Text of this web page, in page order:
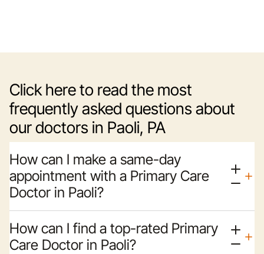
Click here to read the most
frequently asked questions about
our doctors in Paoli, PA
How can I make a same-day
appointment with a Primary Care
Doctor in Paoli?
How can I find a top-rated Primary
Care Doctor in Paoli?